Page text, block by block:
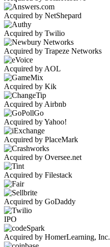
Acquired by NetShepard
Acquired by Twilio
Acquired by Trapeze Networks
Acquired by AOL
Acquired by Kik
Acquired by Airbnb
Acquired by Yahoo!
Acquired by PlaceMark
Acquired by Oversee.net
Acquired by Filestack
Acquired by GoDaddy
IPO
Acquired by HomerLearning, Inc.